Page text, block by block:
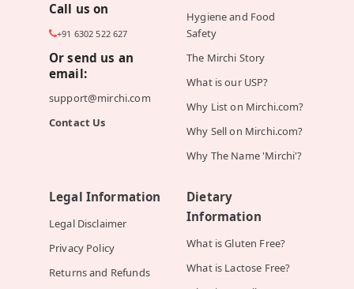
Call us on
+91 6302 522 627
Or send us an
email:
support@mirchi.com
Contact Us
Hygiene and Food
Safety
The Mirchi Story
What is our USP?
Why List on Mirchi.com?
Why Sell on Mirchi.com?
Why The Name 'Mirchi'?
Legal Information
Legal Disclaimer
Privacy Policy
Returns and Refunds
Dietary
Information
What is Gluten Free?
What is Lactose Free?